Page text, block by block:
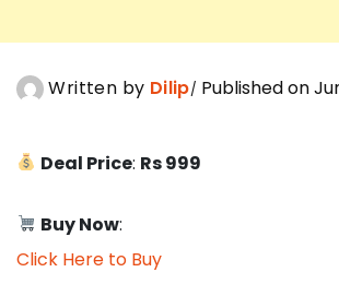
Written by Dilip Published on
Deal Price: Rs 999
Buy Now:
Click Here to Buy